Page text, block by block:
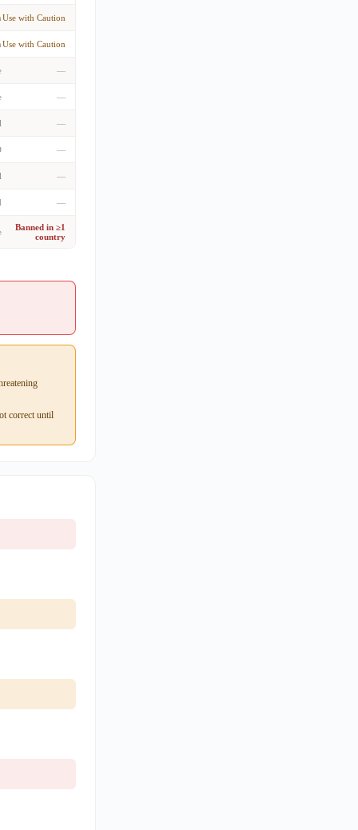
Use with Caution
Use with Caution
—
—
—
—
—
—
Banned in ≥1
country
correct until